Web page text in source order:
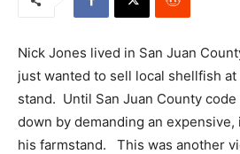
Nick Jones lived in San Juan
just wanted to sell local shellfish
stand. Until San Juan County
down by demanding an
his farmstand. This was another